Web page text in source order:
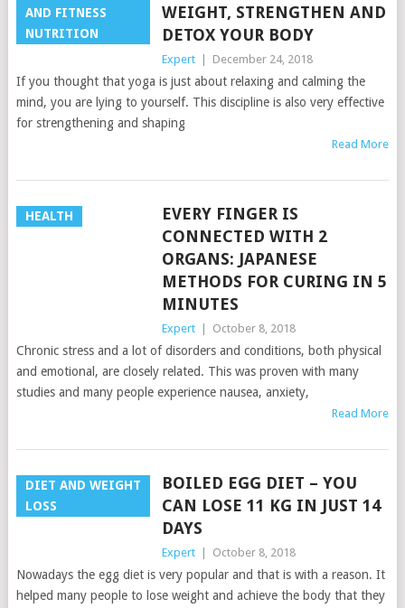
AND FITNESS
NUTRITION
WEIGHT, STRENGTHEN AND
DETOX YOUR BODY
Expert December 24, 2018
If you thought that yoga is just about relaxing and calming the
mind, you are lying to yourself. This discipline is also very effective
for strengthening and shaping
Read More
HEALTH
EVERY FINGER IS
CONNECTED WITH 2
ORGANS: JAPANESE
METHODS FOR CURING IN 5
MINUTES
Expert October 8, 2018
Chronic stress and a lot of disorders and conditions, both physical
and emotional, are closely related. This was proven with many
studies and many people experience nausea, anxiety,
Read More
DIET AND WEIGHT
LOSS
BOILED EGG DIET – YOU
CAN LOSE 11 KG IN JUST 14
DAYS
Expert October 8, 2018
Nowadays the egg diet is very popular and that is with a reason. It
helped many people to lose weight and achieve the body that they